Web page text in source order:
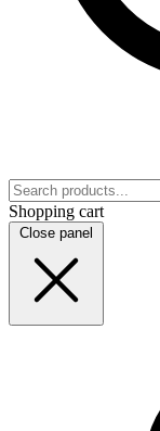
Shopping cart
Close panel